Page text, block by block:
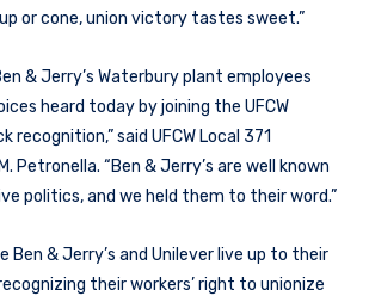
or cone, union victory tastes sweet.”
& Jerry’s Waterbury plant employees
heard today by joining the UFCW
recognition,” said UFCW Local 371
Petronella. “Ben & Jerry’s are well known
politics, and we held them to their word.”
Ben & Jerry’s and Unilever live up to their
their workers’ right to unionize